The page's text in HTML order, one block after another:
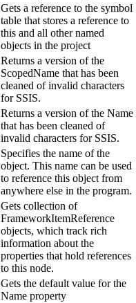
Gets a reference to the symbol
table that stores a reference to
this and all other named
objects in the project
Returns a version of the
ScopedName that has been
cleaned of invalid characters
for SSIS.
Returns a version of the Name
that has been cleaned of
invalid characters for SSIS.
Specifies the name of the
object. This name can be used
to reference this object from
anywhere else in the program.
Gets collection of
FrameworkItemReference
objects, which track rich
information about the
properties that hold references
to this node.
Gets the default value for the
Name property